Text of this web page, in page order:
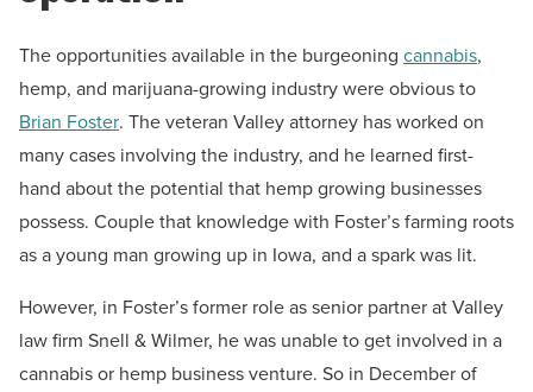
The opportunities available in the burgeoning cannabis,
hemp, and marijuana-growing industry were obvious to
Brian Foster. The veteran Valley attorney has worked on
many cases involving the industry, and he learned first-
hand about the potential that hemp growing businesses
possess. Couple that knowledge with Foster’s farming roots
as a young man growing up in Iowa, and a spark was lit.
However, in Foster’s former role as senior partner at Valley
law firm Snell & Wilmer, he was unable to get involved in a
cannabis or hemp business venture. So in December of